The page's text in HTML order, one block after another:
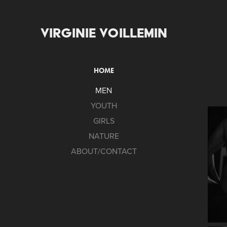
VIRGINIE VOILLEMIN
HOME
MEN
YOUTH
GIRLS
NATURE
ABOUT/CONTACT